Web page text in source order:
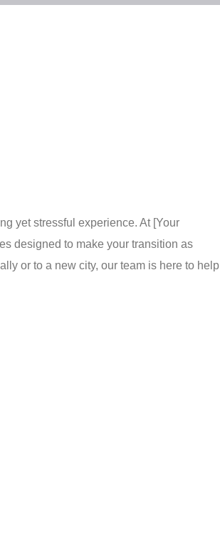
yet stressful experience. At [Your
designed to make your transition as
or to a new city, our team is here to help